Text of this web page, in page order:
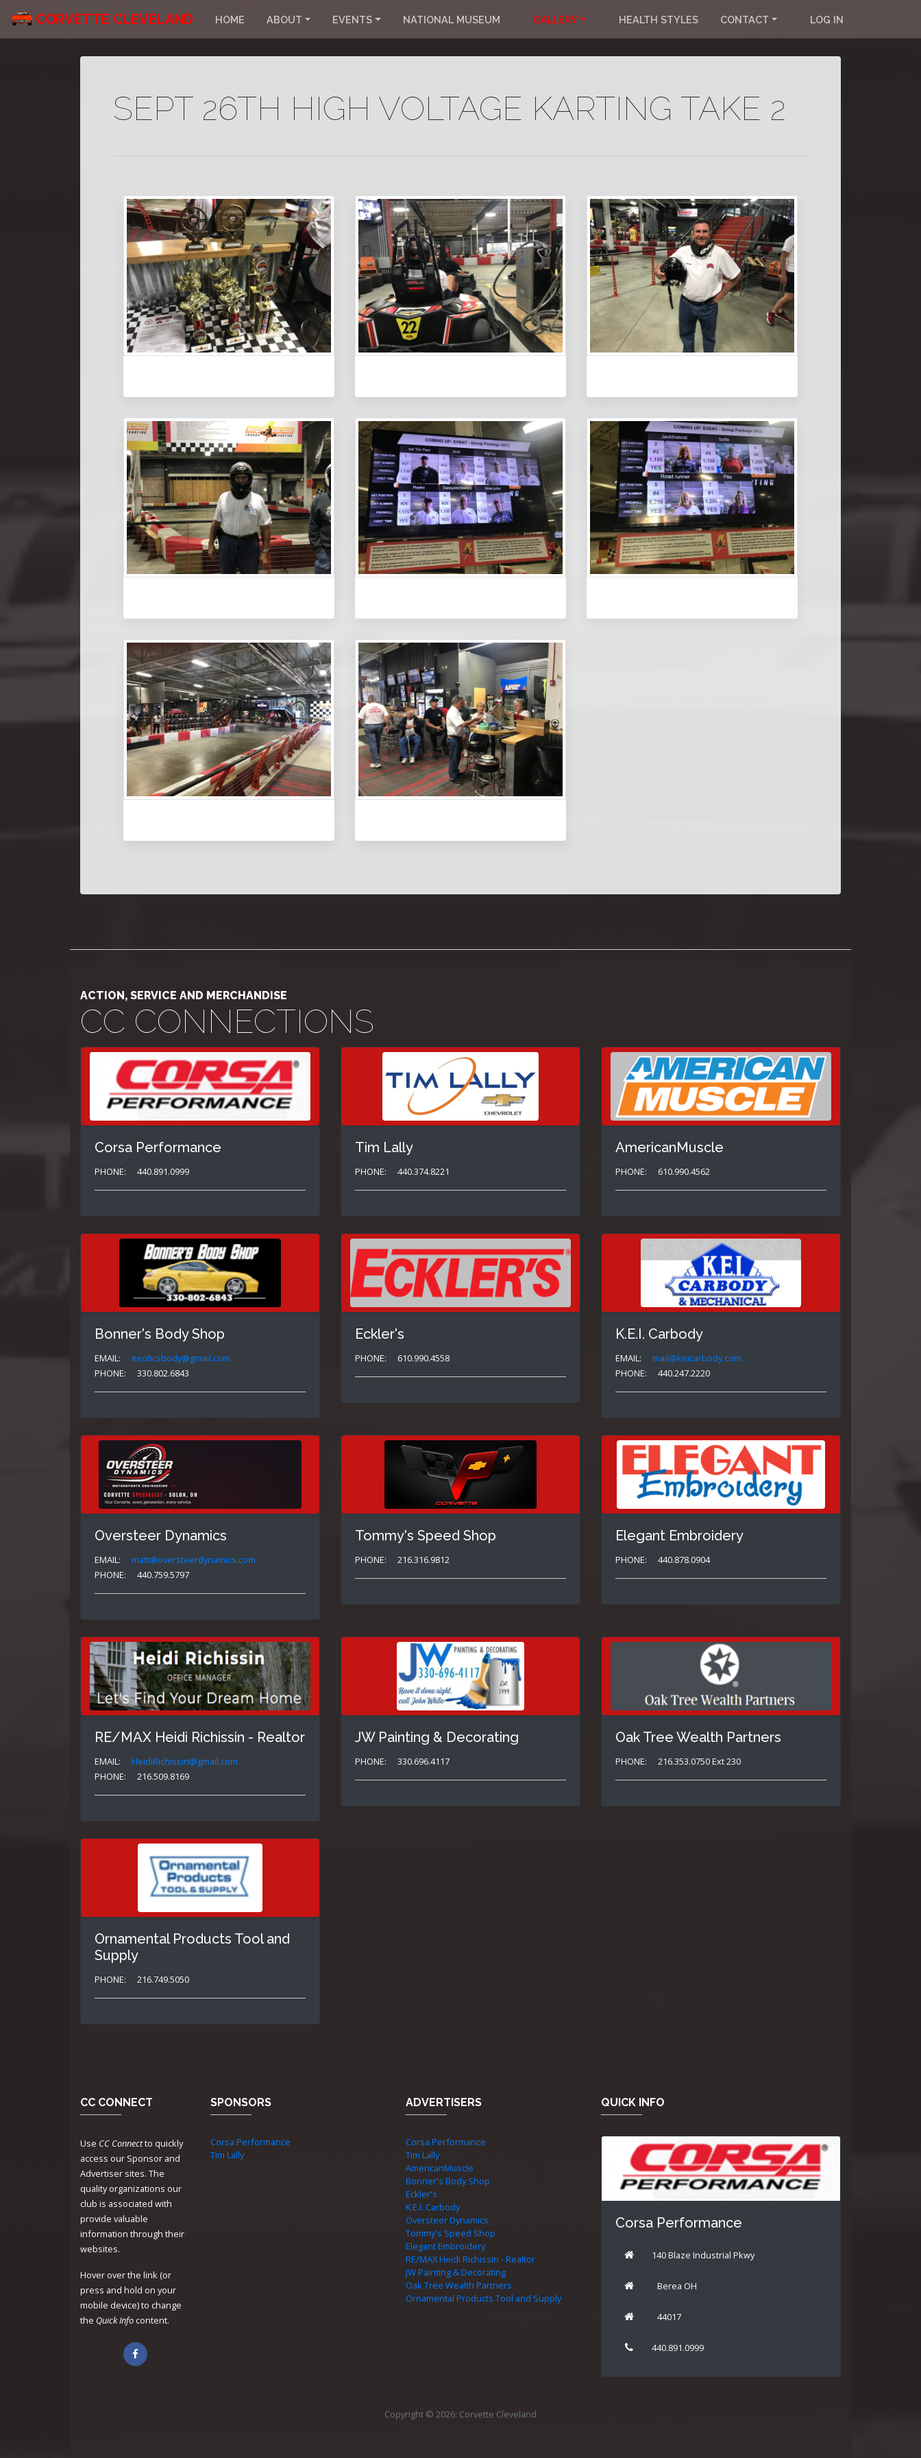
CORVETTE CLEVELAND HOME ABOUT EVENTS NATIONAL MUSEUM GALLERY HEALTH STYLES CONTACT LOG IN
SEPT 26TH HIGH VOLTAGE KARTING TAKE 2
ACTION, SERVICE AND MERCHANDISE
CC CONNECTIONS
Corsa Performance
PHONE: 440.891.0999
Tim Lally
PHONE: 440.374.8221
AmericanMuscle
PHONE: 610.990.4562
Bonner's Body Shop
EMAIL:
exoticsbody@gmail.com
PHONE:
330.802.6843
Eckler's
PHONE: 610.990.4558
K.E.I. Carbody
EMAIL:
mail@keicarbody.com
PHONE:
440.247.2220
Oversteer Dynamics
EMAIL:
matt@oversteerdynamics.com
PHONE:
440.759.5797
Tommy's Speed Shop
PHONE: 216.316.9812
Elegant Embroidery
PHONE: 440.878.0904
RE/MAX Heidi Richissin - Realtor
EMAIL:
HeidiRichissin@gmail.com
PHONE:
216.509.8169
JW Painting & Decorating
PHONE: 330.696.4117
Oak Tree Wealth Partners
PHONE: 216.353.0750 Ext 230
Ornamental Products Tool and
Supply
PHONE: 216.749.5050
CC CONNECT
Use CC Connectto quickly
access our Sponsor and
Advertiser sites. The
quality organizations our
club is associated with
provide valuable
information through their
websites.
Hover over the link (or
press and hold on your
mobile device) to change
the Quick Info content.
SPONSORS
Corsa Performance
Tim Lally
ADVERTISERS
Corsa Performance
Tim Lally
AmericanMuscle
Bonner's Body Shop
Eckler's
K.E.I. Carbody
Oversteer Dynamics
Tommy's Speed Shop
Elegant Embroidery
RE/MAX Heidi Richissin - Realtor
JW Painting & Decorating
Oak Tree Wealth Partners
Ornamental Products Tool and Supply
QUICK INFO
Corsa Performance
140 Blaze Industrial Pkwy
Berea OH
44017
440.891.0999
Copyright © 2026: Corvette Cleveland